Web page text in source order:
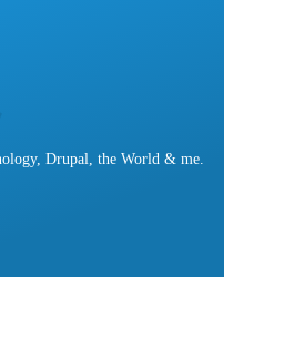
Drupal, the World & me.